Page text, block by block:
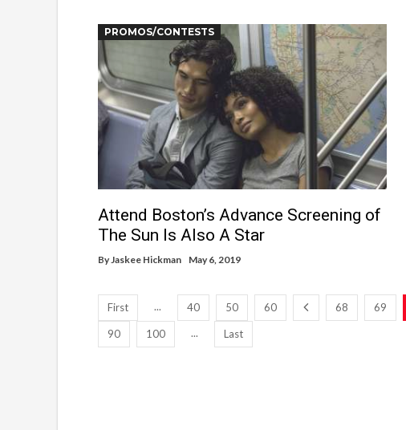
PROMOS/CONTESTS
Attend Boston’s Advance Screening of
The Sun Is Also A Star
By Jaskee Hickman May 6, 2019
First ... 40 50 60 68 69
90 100 ... Last